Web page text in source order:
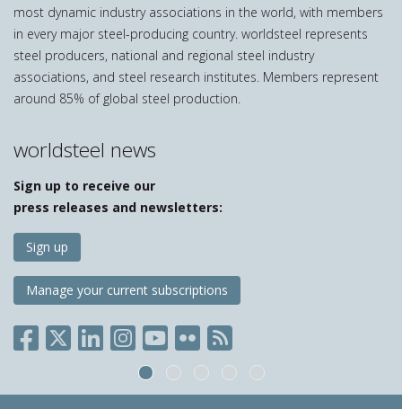
most dynamic industry associations in the world, with members
in every major steel-producing country. worldsteel represents
steel producers, national and regional steel industry
associations, and steel research institutes. Members represent
around 85% of global steel production.
worldsteel news
Sign up to receive our
press releases and newsletters:
Sign up
Manage your current subscriptions